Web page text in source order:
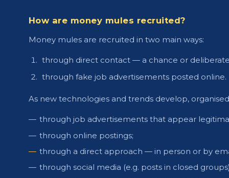
How are money mules recruited?
Money mules are recruited in two main ways:
through direct contact — a chance or
through fake job advertisements posted online.
As new technologies and trends develop,
through job advertisements that appear
through online postings;
through a direct approach — in person or by
through social media (e.g. posts in closed